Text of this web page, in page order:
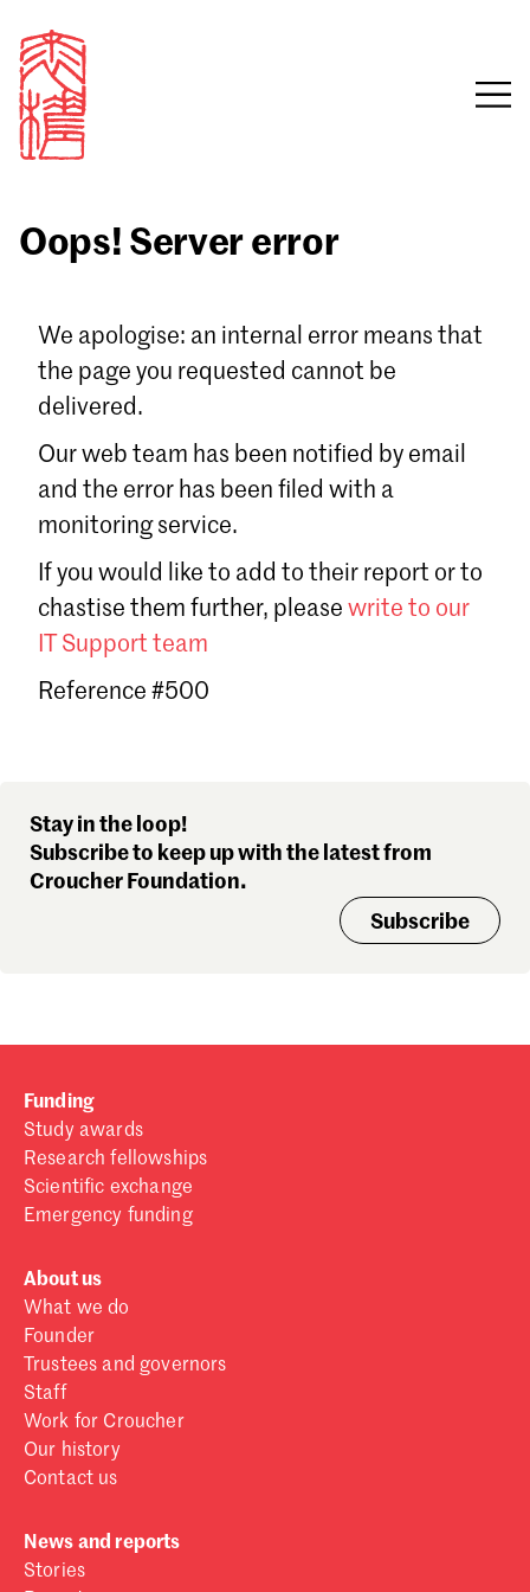
Email
Sign in
Forgot password?
Don't have a Croucher account?
Oops! Server error
We apologise: an internal error means that
the page you requested cannot be
delivered.
Our web team has been notified by email
and the error has been filed with a
monitoring service.
If you would like to add to their report or to
chastise them further, please write to our
IT Support team
Reference #500
Stay in the loop!
Subscribe to keep up with the latest from
Croucher Foundation.
Subscribe
Funding
Study awards
Research fellowships
Scientific exchange
Emergency funding
About us
What we do
Founder
Trustees and governors
Staff
Work for Croucher
Our history
Contact us
News and reports
Stories